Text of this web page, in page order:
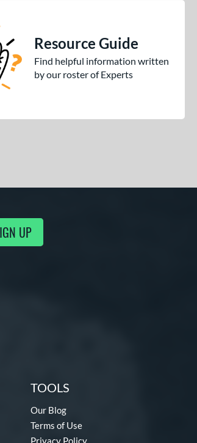
Resource Guide
Find helpful information written
by our roster of Experts
UP
TOOLS
Our Blog
Terms of Use
Privacy Policy